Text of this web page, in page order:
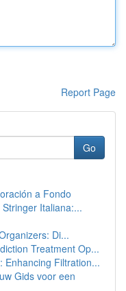
Report Page
Go
a Fondo
Italiana:...
Di...
Treatment Op...
Enhancing Filtration...
Gids voor een